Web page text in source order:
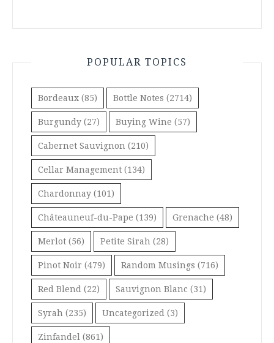
POPULAR TOPICS
Bordeaux (85) Bottle Notes (2714)
Burgundy (27) Buying Wine (57)
Cabernet Sauvignon (210)
Cellar Management (134)
Chardonnay (101)
Châteauneuf-du-Pape (139) Grenache (48)
Merlot (56) Petite Sirah (28)
Pinot Noir (479) Random Musings (716)
Red Blend (22) Sauvignon Blanc (31)
Syrah (235) Uncategorized (3)
Zinfandel (861)